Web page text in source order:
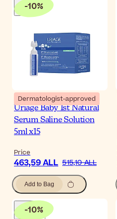
-10%
Dermatologist-approved
Uriage Baby 1st Natural
Serum Saline Solution
5ml x15
Price
463,59 ALL 515,10 ALL
Add to Bag
-10%